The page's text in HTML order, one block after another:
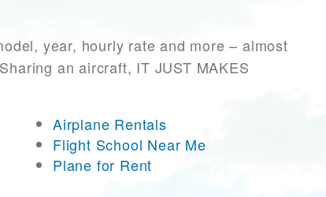
year, hourly rate and more – almost
an aircraft, IT JUST MAKES
Airplane Rentals
Flight School Near Me
Plane for Rent